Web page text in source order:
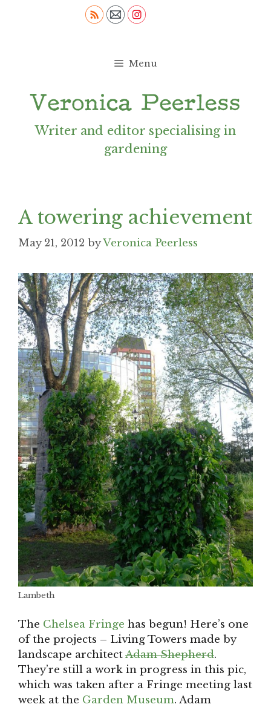
Menu
Writer and editor specialising in
gardening
A towering achievement
May 21, 2012 byVeronica Peerless
Lambeth
The Chelsea Fringe has begun! Here’s one
of the projects – Living Towers made by
landscape architectAdam Shepherd.
They’re still a work in progress in this pic,
which was taken after a Fringe meeting last
week at the Garden Museum. Adam